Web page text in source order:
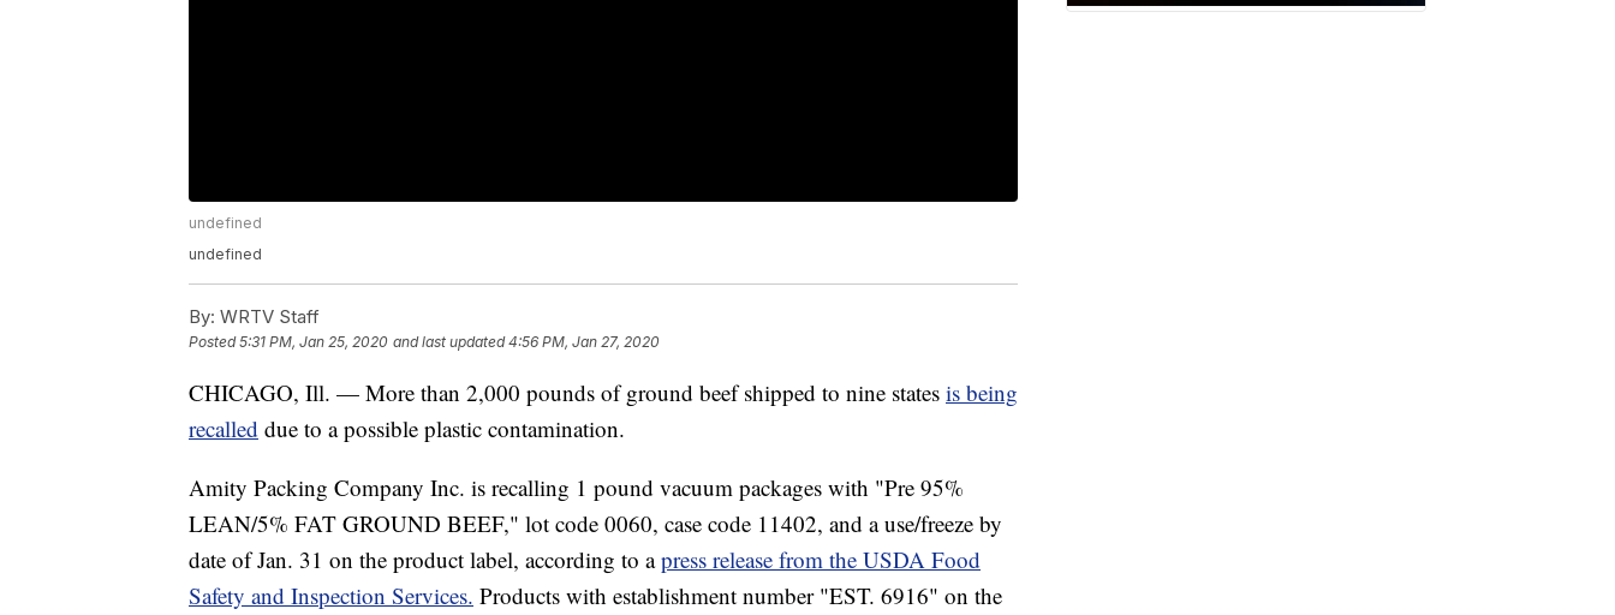
undefined
undefined
By: WRTV Staff
Posted5:31 PM, Jan 25, 2020 and last updated 4:56 PM, Jan 27, 2020
CHICAGO, Ill. — More than 2,000 pounds of ground beef shipped to nine states is being
recalled due to a possible plastic contamination.
Amity Packing Company Inc. is recalling 1 pound vacuum packages with "Pre 95%
LEAN/5% FAT GROUND BEEF," lot code 0060, case code 11402, and a use/freeze by
date of Jan. 31 on the product label, according to apress release from the USDA Food
Safety and Inspection Services. Products with establishment number "EST. 6916" on the